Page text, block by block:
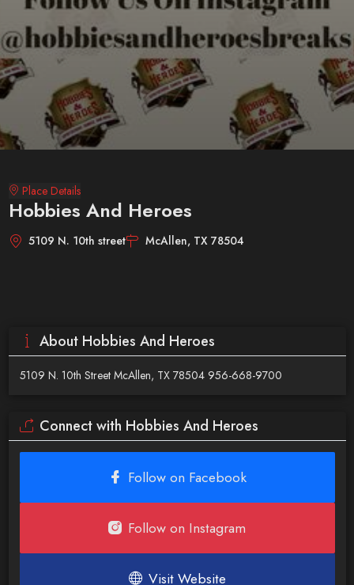
Place Details
Hobbies And Heroes
5109 N. 10th street McAllen, TX 78504
About Hobbies And Heroes
5109 N. 10th Street McAllen, TX 78504 956-668-9700
Connect with Hobbies And Heroes
Follow on Facebook
Follow on Instagram
Visit Website